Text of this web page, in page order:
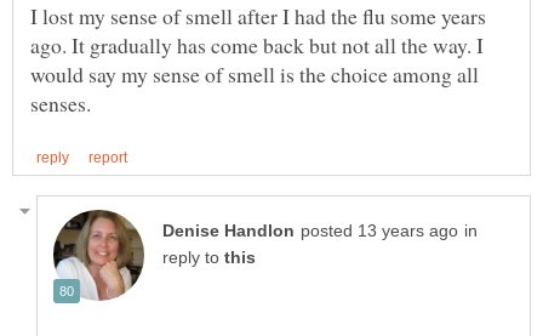
I lost my sense of smell after I had the flu some years
ago. It gradually has come back but not all the way. I
would say my sense of smell is the choice among all
in
reply to